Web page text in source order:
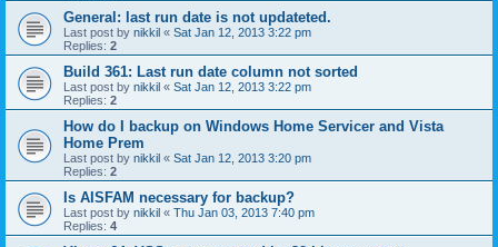
General: last run date is not updateted.
Last post by nikkil « Sat Jan 12, 2013 3:22 pm
Replies: 2
Build 361: Last run date column not sorted
Last post by nikkil « Sat Jan 12, 2013 3:22 pm
Replies: 2
How do I backup on Windows Home Servicer and Vista
Home Prem
Last post by nikkil « Sat Jan 12, 2013 3:20 pm
Replies: 2
Is AISFAM necessary for backup?
Last post by nikkil « Thu Jan 03, 2013 7:40 pm
Replies: 4